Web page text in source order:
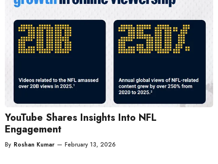
YouTube Shares Insights Into NFL
Engagement
By Roshan Kumar — February 13, 2026